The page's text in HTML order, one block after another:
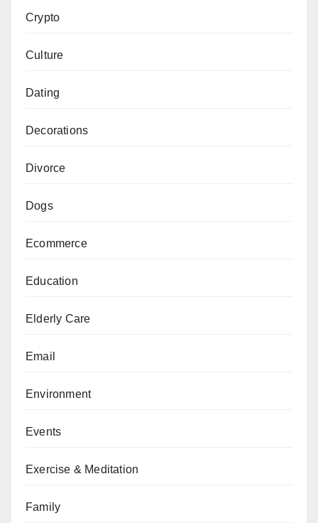
Crypto
Culture
Dating
Decorations
Divorce
Dogs
Ecommerce
Education
Elderly Care
Email
Environment
Events
Exercise & Meditation
Family